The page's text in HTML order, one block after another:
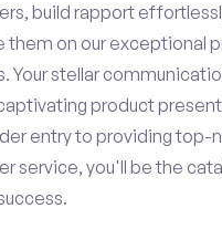
build rapport
them on our exceptional
Your stellar
product
entry to providing top-
service, you'll be the